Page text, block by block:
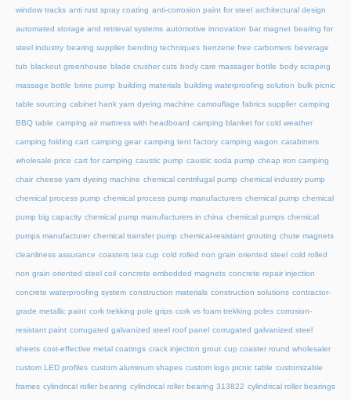
window tracks anti rust spray coating anti-corrosion paint for steel architectural design
automated storage and retrieval systems automotive innovation bar magnet bearing for
steel industry bearing supplier bending techniques benzene free carbomers beverage
tub blackout greenhouse blade crusher cuts body care massager bottle body scraping
massage bottle brine pump building materials building waterproofing solution bulk picnic
table sourcing cabinet hank yarn dyeing machine camouflage fabrics supplier camping
BBQ table camping air mattress with headboard camping blanket for cold weather
camping folding cart camping gear camping tent factory camping wagon carabiners
wholesale price cart for camping caustic pump caustic soda pump cheap iron camping
chair cheese yarn dyeing machine chemical centrifugal pump chemical industry pump
chemical process pump chemical process pump manufacturers chemical pump chemical
pump big capacity chemical pump manufacturers in china chemical pumps chemical
pumps manufacturer chemical transfer pump chemical-resistant grouting chute magnets
cleanliness assurance coasters tea cup cold rolled non grain oriented steel cold rolled
non grain oriented steel coil concrete embedded magnets concrete repair injection
concrete waterproofing system construction materials construction solutions contractor-
grade metallic paint cork trekking pole grips cork vs foam trekking poles corrosion-
resistant paint corrugated galvanized steel roof panel corrugated galvanized steel
sheets cost-effective metal coatings crack injection grout cup coaster round wholesaler
custom LED profiles custom aluminum shapes custom logo picnic table customizable
frames cylindrical roller bearing cylindrical roller bearing 313822 cylindrical roller bearings